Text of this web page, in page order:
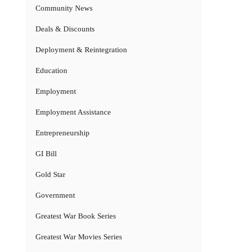
Community News
Deals & Discounts
Deployment & Reintegration
Education
Employment
Employment Assistance
Entrepreneurship
GI Bill
Gold Star
Government
Greatest War Book Series
Greatest War Movies Series